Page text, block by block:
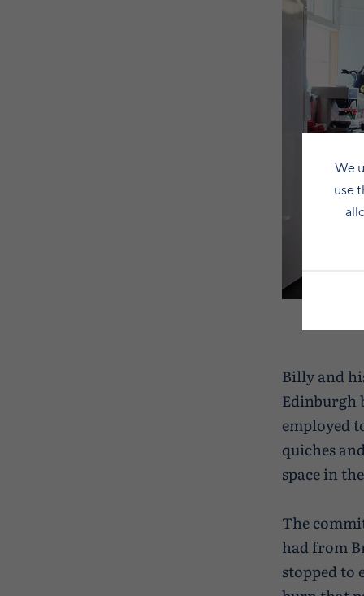
Billy and
Edinburgh
employed
quiches
space in
The
had from
stopped to
We
use